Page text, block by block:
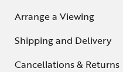
Arrange a Viewing
Shipping and Delivery
Cancellations & Returns